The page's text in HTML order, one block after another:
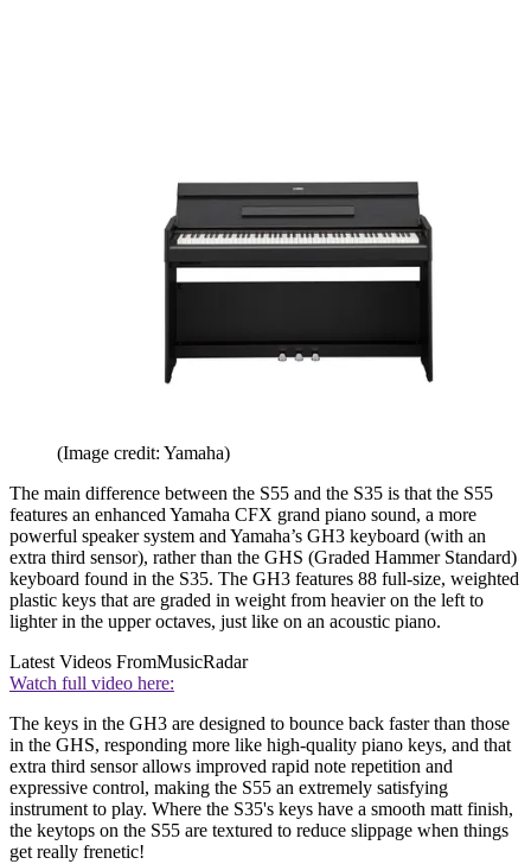
(Image credit: Yamaha)
The main difference between the S55 and the S35 is that the S55
features an enhanced Yamaha CFX grand piano sound, a more
powerful speaker system and Yamaha’s GH3 keyboard (with an
extra third sensor), rather than the GHS (Graded Hammer Standard)
keyboard found in the S35. The GH3 features 88 full-size, weighted
plastic keys that are graded in weight from heavier on the left to
lighter in the upper octaves, just like on an acoustic piano.
Latest Videos FromMusicRadar
Watch full video here:
The keys in the GH3 are designed to bounce back faster than those
in the GHS, responding more like high-quality piano keys, and that
extra third sensor allows improved rapid note repetition and
expressive control, making the S55 an extremely satisfying
instrument to play. Where the S35's keys have a smooth matt finish,
the keytops on the S55 are textured to reduce slippage when things
get really frenetic!